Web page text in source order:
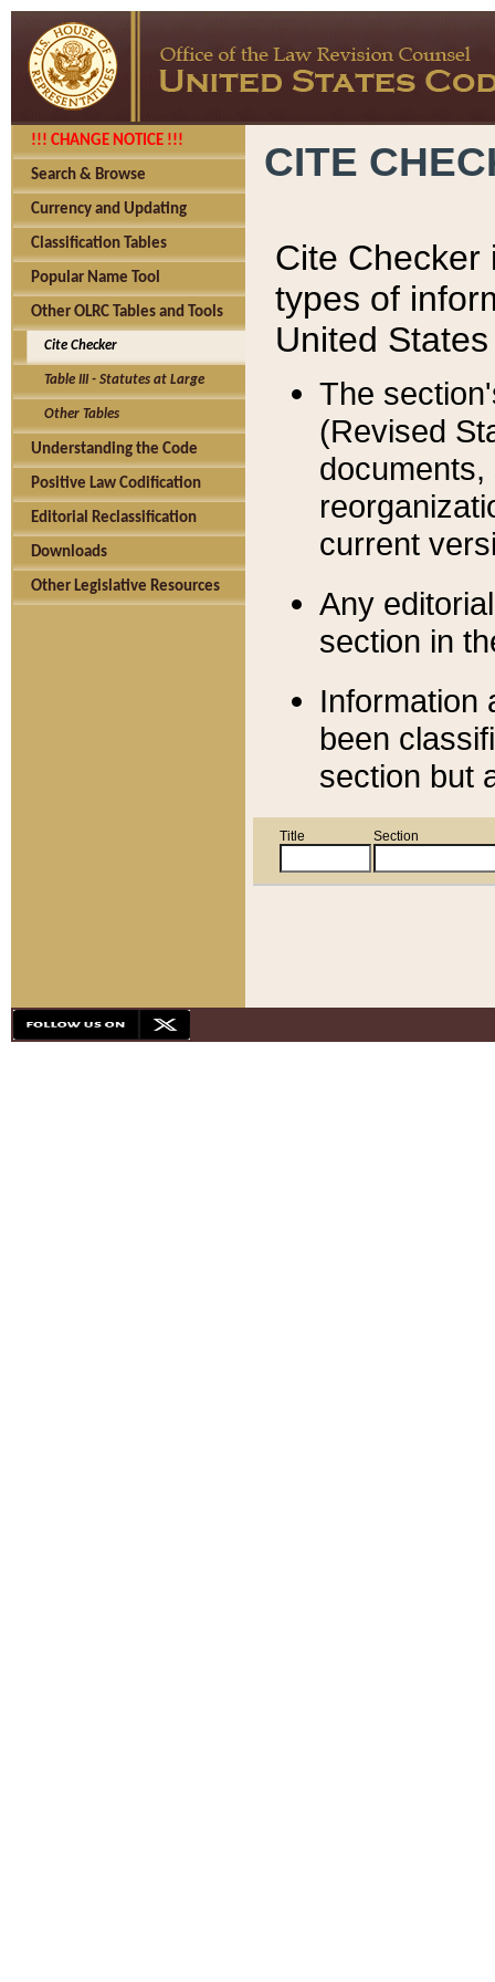
!!! CHANGE NOTICE !!!
Search & Browse
Currency and Updating
Classification Tables
Popular Name Tool
Other OLRC Tables and Tools
Cite Checker
Table III - Statutes at Large
Other Tables
Understanding the Code
Positive Law Codification
Editorial Reclassification
Downloads
Other Legislative Resources
CITE
Cite Checker
types of
United
The
(Revised
current
Any
section in
Information
been
section but
Title Section